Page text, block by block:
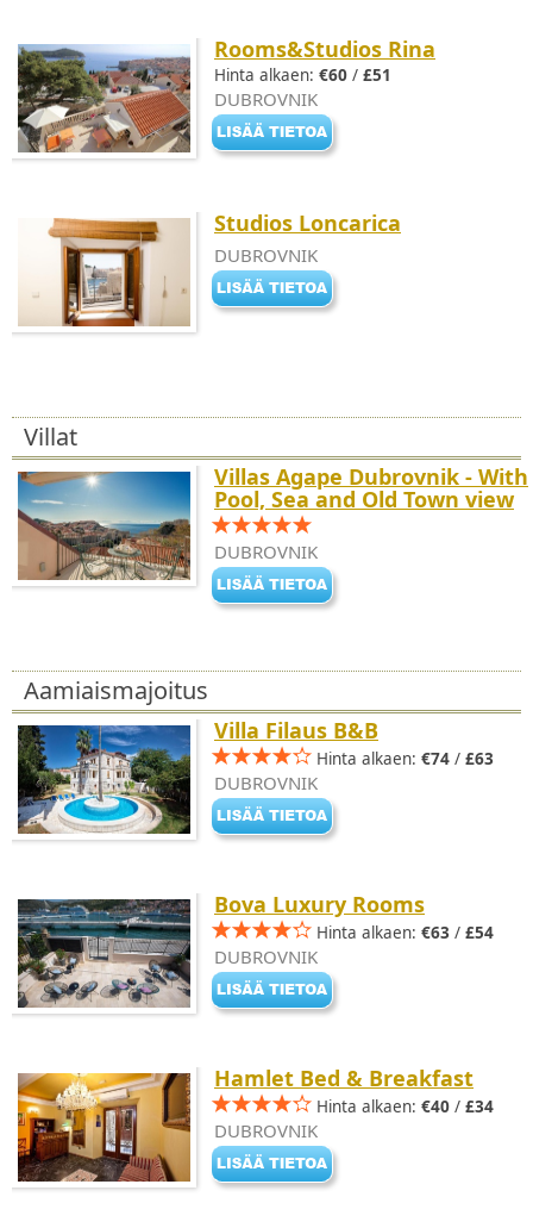
Rooms&Studios Rina
Hinta alkaen: €60 / £51
DUBROVNIK
Studios Loncarica
DUBROVNIK
Villat
Villas Agape Dubrovnik - With
Pool, Sea and Old Town view
DUBROVNIK
Aamiaismajoitus
Villa Filaus B&B
Hinta alkaen: €74 / £63
DUBROVNIK
Bova Luxury Rooms
Hinta alkaen: €63 / £54
DUBROVNIK
Hamlet Bed & Breakfast
Hinta alkaen: €40 / £34
DUBROVNIK